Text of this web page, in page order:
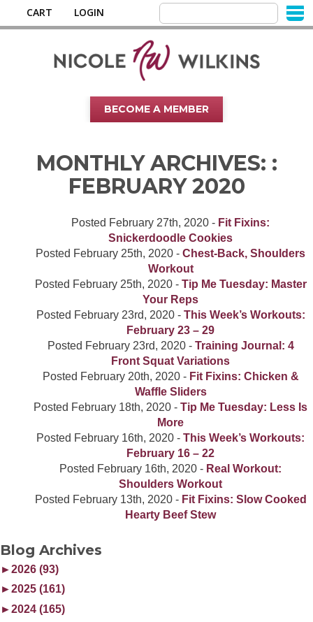
CART LOGIN
BECOME A MEMBER
MONTHLY ARCHIVES: :
FEBRUARY 2020
Posted February 27th, 2020 - Fit Fixins:
Snickerdoodle Cookies
Posted February 25th, 2020 - Chest-Back, Shoulders
Workout
Posted February 25th, 2020- Tip Me Tuesday: Master
Your Reps
Posted February 23rd, 2020- This Week’s Workouts:
February 23 – 29
Posted February 23rd, 2020- Training Journal: 4
Front Squat Variations
Posted February 20th, 2020- Fit Fixins: Chicken &
Waffle Sliders
Posted February 18th, 2020 - Tip Me Tuesday: Less Is
More
Posted February 16th, 2020 - This Week’s Workouts:
February 16 – 22
Posted February 16th, 2020 - Real Workout:
Shoulders Workout
Posted February 13th, 2020- Fit Fixins: Slow Cooked
Hearty Beef Stew
Blog Archives
►2026 (93)
►2025 (161)
►2024 (165)